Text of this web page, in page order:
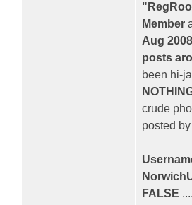
Member
Aug 2008
posts
been hi-
crude
posted by
FALSE ....